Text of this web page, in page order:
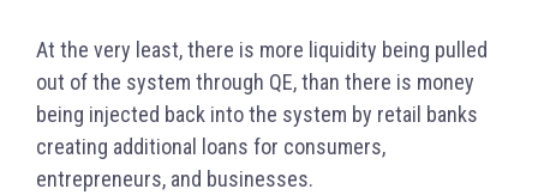
At the very least, there is more liquidity being pulled
out of the system through QE, than there is money
being injected back into the system by retail banks
creating additional loans for consumers,
entrepreneurs, and businesses.